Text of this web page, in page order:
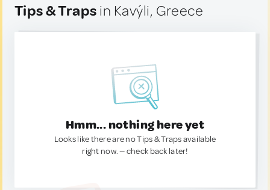
Tips & Traps in Kavýli, Greece
Hmm... nothing here yet
Looks like there are no Tips & Traps available
right now. — check back later!